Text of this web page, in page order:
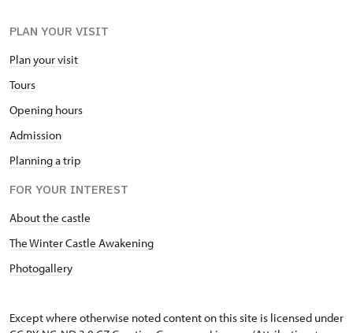
PLAN YOUR VISIT
Plan your visit
Tours
Opening hours
Admission
Planning a trip
FOR YOUR INTEREST
About the castle
The Winter Castle Awakening
Photogallery
Except where otherwise noted content on this site is licensed under